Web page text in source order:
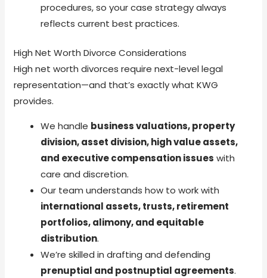
procedures, so your case strategy always
reflects current best practices.
High Net Worth Divorce Considerations
High net worth divorces require next-level legal
representation—and that’s exactly what KWG
provides.
We handle business valuations, property
division, asset division, high value assets,
and executive compensation issues with
care and discretion.
Our team understands how to work with
international assets, trusts, retirement
portfolios, alimony, and equitable
distribution.
We’re skilled in drafting and defending
prenuptial and postnuptial agreements.